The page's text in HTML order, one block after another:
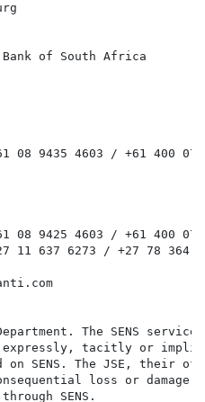
Bank of South Africa
9435 4603 / +61 400 072
9425 4603 / +61 400 072
637 6273 / +27 78 364
Department. The SENS
expressly, tacitly or
on SENS. The JSE,
loss or damage